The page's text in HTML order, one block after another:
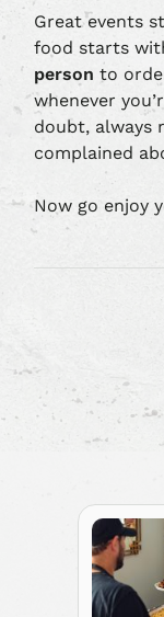
Great events
food starts
person to
whenever
doubt, always
complained
Now go enjoy